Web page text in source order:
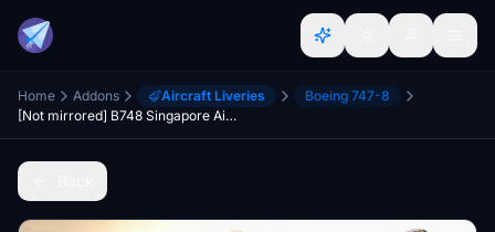
Home Addons Aircraft Liveries
Boeing 747-8
[Not mirrored] B748 Singapore Airlines 50th Anniversary special livery